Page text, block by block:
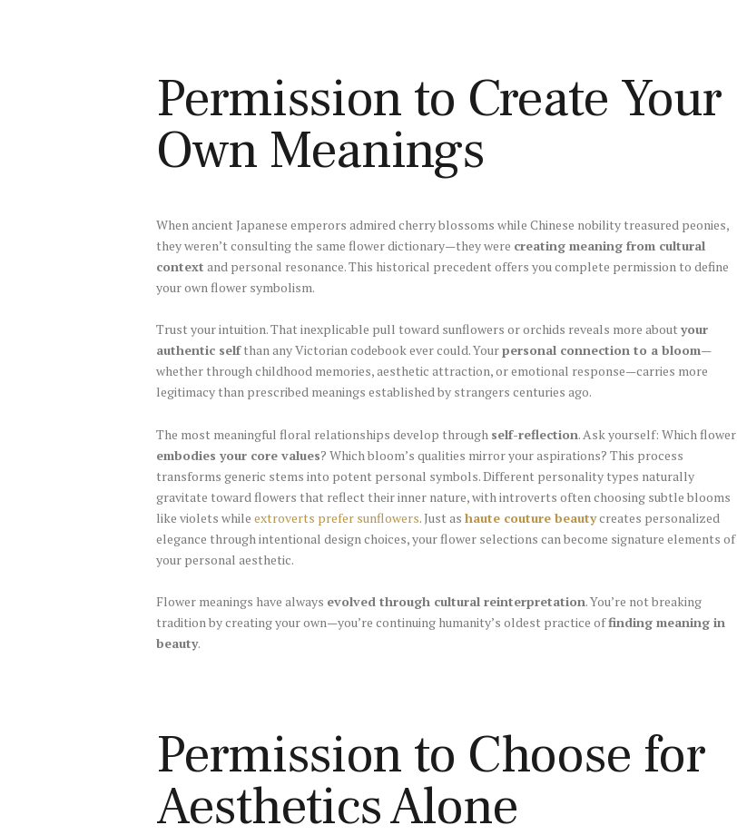
Permission to Create Your
Own Meanings
When ancient Japanese emperors admired cherry blossoms while Chinese nobility treasured peonies,
they weren’t consulting the same flower dictionary—they were creating meaning from cultural
context and personal resonance. This historical precedent offers you complete permission to define
your own flower symbolism.
Trust your intuition. That inexplicable pull toward sunflowers or orchids reveals more aboutyour
authentic selfthan any Victorian codebook ever could. Yourpersonal connection to a bloom—
whether through childhood memories, aesthetic attraction, or emotional response—carries more
legitimacy than prescribed meanings established by strangers centuries ago.
The most meaningful floral relationships develop through self-reflection. Ask yourself: Which flower
embodies your core values? Which bloom’s qualities mirror your aspirations? This process
transforms generic stems into potent personal symbols. Different personality types naturally
gravitate toward flowers that reflect their inner nature, with introverts often choosing subtle blooms
like violets while extroverts prefer sunflowers. Just as haute couture beautycreates personalized
elegance through intentional design choices, your flower selections can become signature elements of
your personal aesthetic.
Flower meanings have always evolved through cultural reinterpretation. You’re not breaking
tradition by creating your own—you’re continuing humanity’s oldest practice offinding meaning in
beauty.
Permission to Choose for
Aesthetics Alone